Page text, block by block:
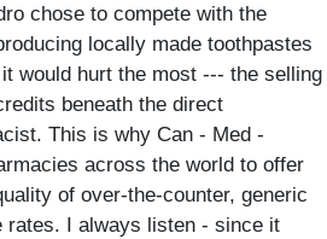
chose to compete with the
locally made toothpastes
would hurt the most --- the selling
beneath the direct
This is why Can - Med -
across the world to offer
of over-the-counter, generic
rates. I always listen - since it